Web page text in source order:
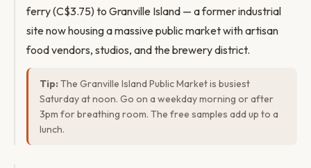
ferry (C$3.75) to Granville Island — a former industrial
site now housing a massive public market with artisan
food vendors, studios, and the brewery district.
Tip: The Granville Island Public Market is busiest
Saturday at noon. Go on a weekday morning or after
3pm for breathing room. The free samples add up to a
lunch.